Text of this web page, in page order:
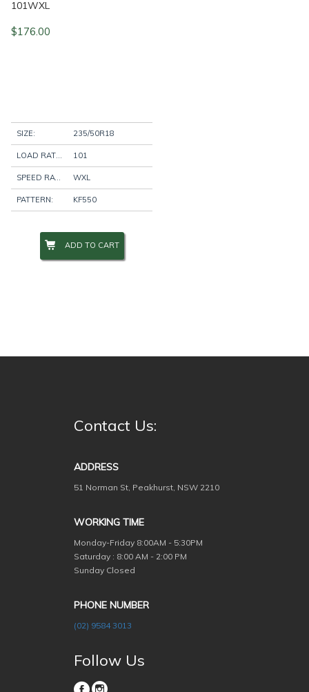
101WXL
$176.00
SIZE: 235/50R18
101
SPEED RATING: WXL
PATTERN: KF550
ADD TO CART
Contact Us:
ADDRESS
51 Norman St, Peakhurst, NSW 2210
WORKING TIME
Monday-Friday 8:00AM - 5:30PM
Saturday : 8:00 AM - 2:00 PM
Sunday Closed
PHONE NUMBER
(02) 9584 3013
Follow Us